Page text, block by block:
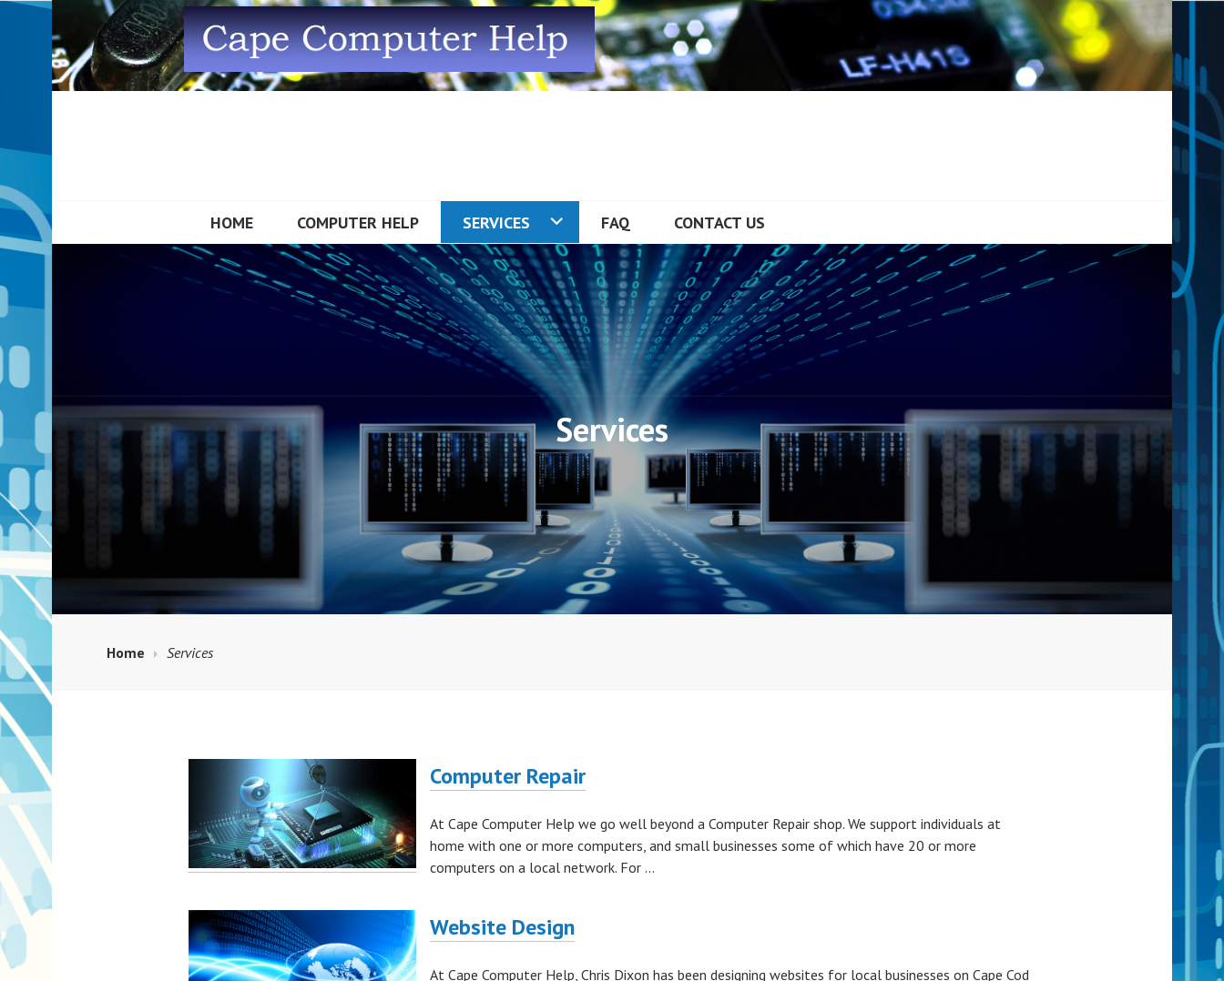
Skip
to
content
CAPE COMPUTER HELP
HOME COMPUTER HELP SERVICES FAQ CONTACT US
Services
Home Services
Computer Repair
At Cape Computer Help we go well beyond a Computer Repair shop. We support individuals at
home with one or more computers, and small businesses some of which have 20 or more
computers on a local network. For ...
Website Design
At Cape Computer Help, Chris Dixon has been designing websites for local businesses on Cape Cod